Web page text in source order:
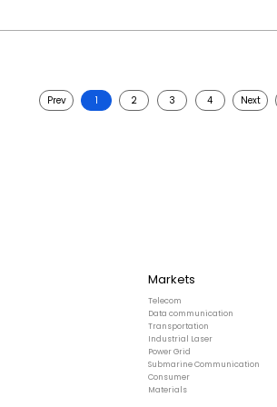
Prev 1 2 3 4 Next
Markets
Telecom
Data communication
Transportation
Industrial Laser
Power Grid
Submarine Communication
Consumer
Materials